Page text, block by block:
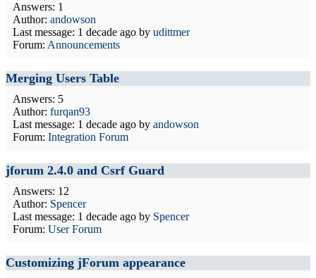
Answers: 1
Author: andowson
Last message: 1 decade ago by udittmer
Forum: Announcements
Merging Users Table
Answers: 5
Author: furqan93
Last message: 1 decade ago by andowson
Forum: Integration Forum
jforum 2.4.0 and Csrf Guard
Answers: 12
Author: Spencer
Last message: 1 decade ago by Spencer
Forum: User Forum
Customizing jForum appearance